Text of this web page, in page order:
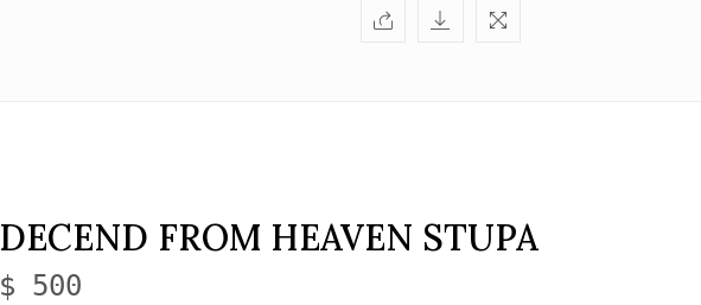
DECEND FROM HEAVEN STUPA
$ 500